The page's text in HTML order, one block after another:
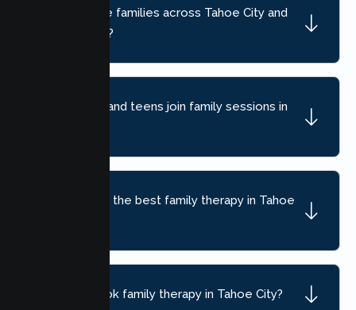
Do you serve families across Tahoe City and
nearby areas?
Can children and teens join family sessions in
How do I find the best family therapy in Tahoe
How do I book family therapy in Tahoe City?